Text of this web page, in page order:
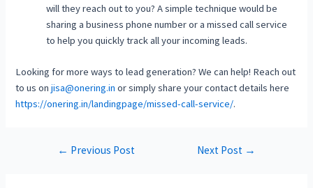
will they reach out to you? A simple technique would be
sharing a business phone number or a missed call service
to help you quickly track all your incoming leads.
Looking for more ways to lead generation? We can help! Reach out
to us onjisa@onering.in or simply share your contact details here
https://onering.in/landingpage/missed-call-service/.
← Previous Post Next Post →